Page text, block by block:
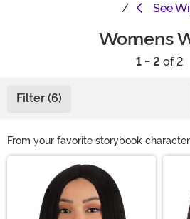
See
Womens
1 - 2 of 2
Filter (6)
From your favorite storybook
looks, we have a wide variety of
women to choose from this
looking to complete your Halloween
want to get a different look for a night
are sure to have the perfect costume
Main Content